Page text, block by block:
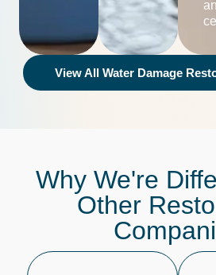
View All Water Damage
Why We're
Other